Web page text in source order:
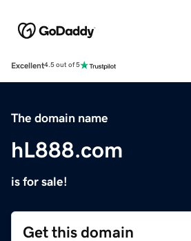
Excellent4.5 out of 5
The domain name
hL888.com
is for sale!
Get this domain